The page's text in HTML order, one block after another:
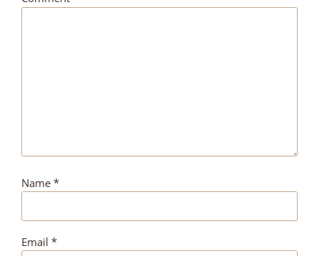
Name *
Email *